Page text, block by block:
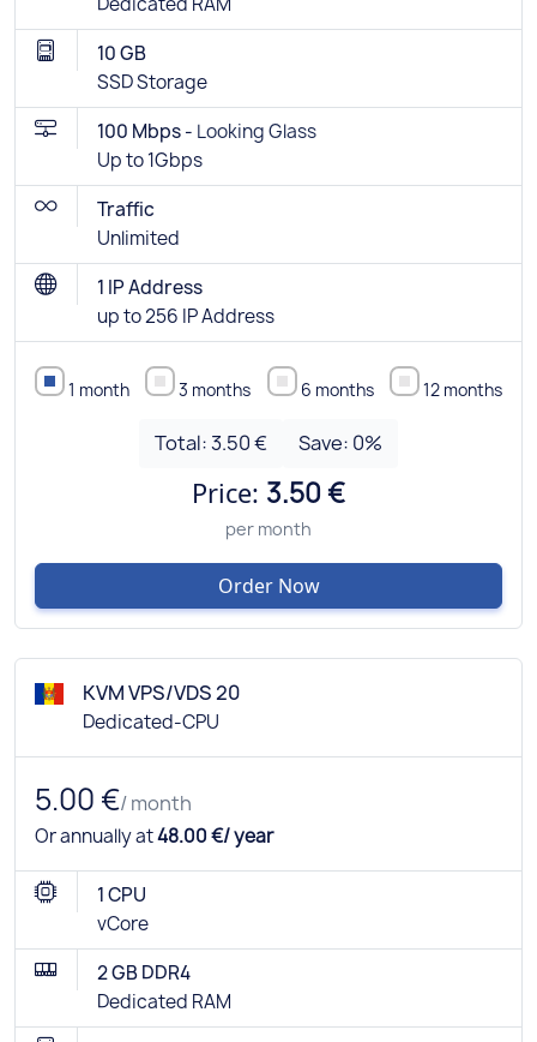
10 GB
SSD Storage
100 Mbps - Looking Glass
Up to 1Gbps
Traffic
Unlimited
1 IP Address
up to 256 IP Address
1 month 3 months 6 months 12 months
Total:3.50 € Save: 0%
Price: 3.50 €
per month
Order Now
KVM VPS/VDS 20
Dedicated-CPU
5.00 €/ month
Or annually at48.00 €/ year
1 CPU
vCore
2 GB DDR4
Dedicated RAM